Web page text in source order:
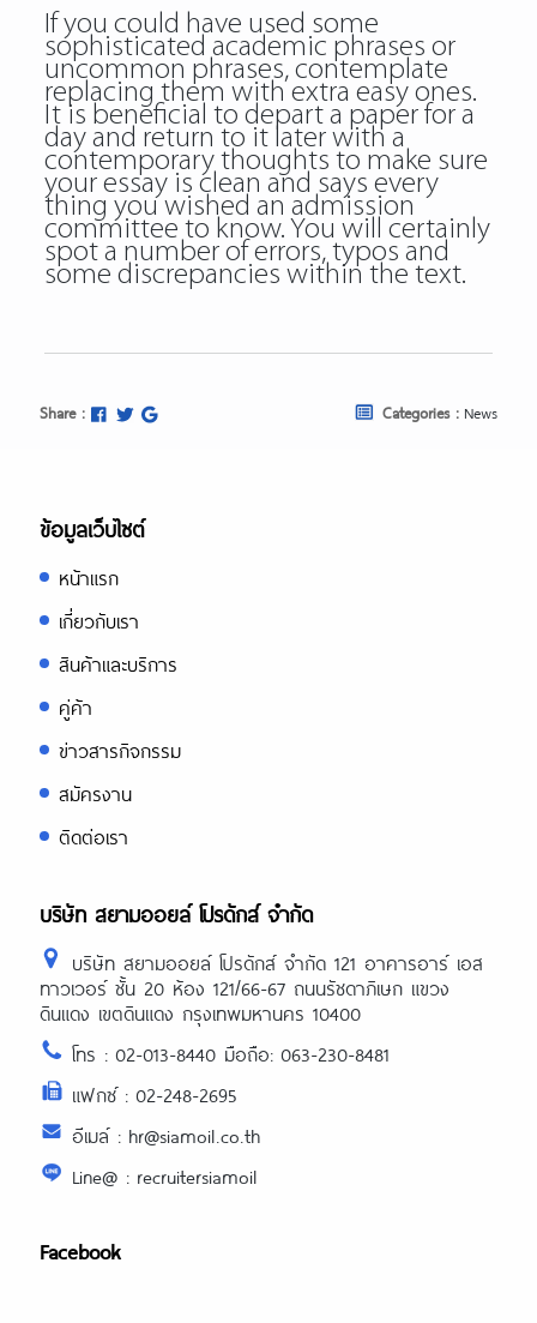
If you could have used some
sophisticated academic phrases or
uncommon phrases, contemplate
replacing them with extra easy ones.
It is beneficial to depart a paper for a
day and return to it later with a
contemporary thoughts to make sure
your essay is clean and says every
thing you wished an admission
committee to know. You will certainly
spot a number of errors, typos and
some discrepancies within the text.
Share : Categories : News
ข้อมูลเว็บไซต์
หน้าแรก
เกี่ยวกับเรา
สินค้าและบริการ
คู่ค้า
ข่าวสารกิจกรรม
สมัครงาน
ติดต่อเรา
บริษัท สยามออยล์ โปรดักส์ จำกัด
บริษัท สยามออยล์ โปรดักส์ จำกัด 121 อาคารอาร์ เอส
ทาวเวอร์ ชั้น 20 ห้อง 121/66-67 ถนนรัชดาภิเษก แขวง
ดินแดง เขตดินแดง กรุงเทพมหานคร 10400
โทร : 02-013-8440 มือถือ: 063-230-8481
แฟกซ์ : 02-248-2695
อีเมล์ : hr@siamoil.co.th
Line@ : recruitersiamoil
Facebook